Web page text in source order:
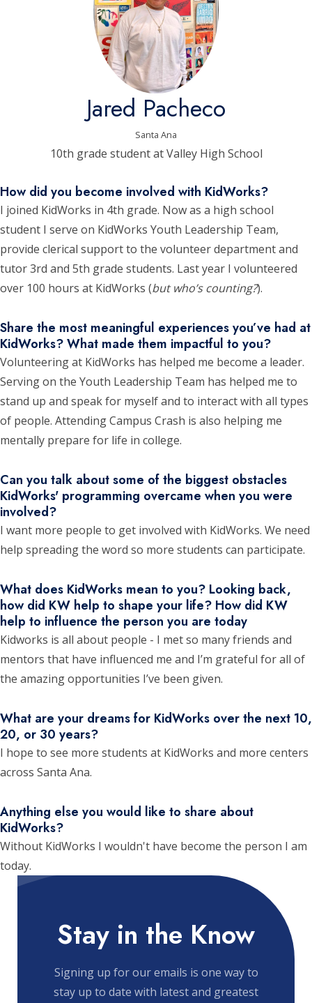
Jared Pacheco
Santa Ana
10th grade student at Valley High School
How did you become involved with KidWorks?
I joined KidWorks in 4th grade. Now as a high school
student I serve on KidWorks Youth Leadership Team,
provide clerical support to the volunteer department and
tutor 3rd and 5th grade students. Last year I volunteered
over 100 hours at KidWorks (but who’s counting?).
Share the most meaningful experiences you’ve had at
KidWorks? What made them impactful to you?
Volunteering at KidWorks has helped me become a leader.
Serving on the Youth Leadership Team has helped me to
stand up and speak for myself and to interact with all types
of people. Attending Campus Crash is also helping me
mentally prepare for life in college.
Can you talk about some of the biggest obstacles
KidWorks' programming overcame when you were
involved?
I want more people to get involved with KidWorks. We need
help spreading the word so more students can participate.
What does KidWorks mean to you? Looking back,
how did KW help to shape your life? How did KW
help to influence the person you are today
Kidworks is all about people - I met so many friends and
mentors that have influenced me and I’m grateful for all of
the amazing opportunities I’ve been given.
What are your dreams for KidWorks over the next 10,
20, or 30 years?
I hope to see more students at KidWorks and more centers
across Santa Ana.
Anything else you would like to share about
KidWorks?
Without KidWorks I wouldn't have become the person I am
today.
Stay in the Know
Signing up for our emails is one way to
stay up to date with latest and greatest